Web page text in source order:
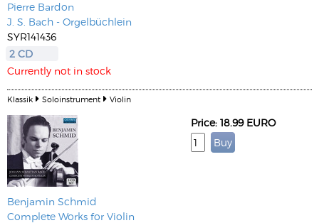
Pierre Bardon
J. S. Bach - Orgelbüchlein
SYR141436
2 CD
Currently not in stock
Klassik Soloinstrument Violin
Benjamin Schmid
Complete Works for Violin
Price: 18.99 EURO